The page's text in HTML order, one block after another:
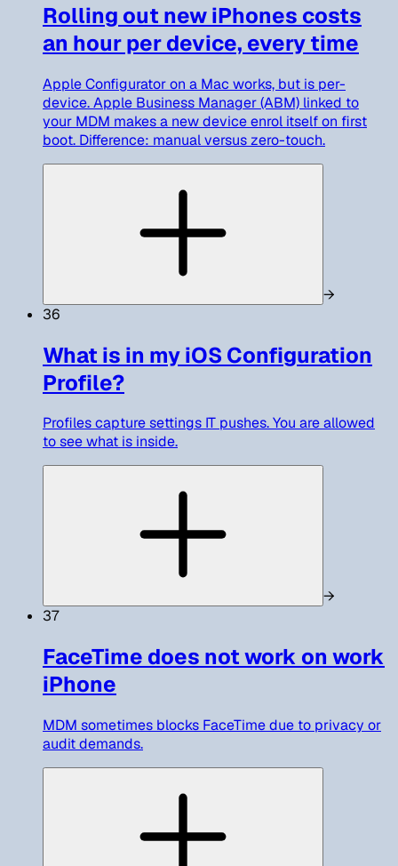
Rolling out new iPhones costs
an hour per device, every time
Apple Configurator on a Mac works, but is per-
device. Apple Business Manager (ABM) linked to
your MDM makes a new device enrol itself on first
boot. Difference: manual versus zero-touch.
→
36
What is in my iOS Configuration
Profile?
Profiles capture settings IT pushes. You are allowed
to see what is inside.
→
37
FaceTime does not work on work
iPhone
MDM sometimes blocks FaceTime due to privacy or
audit demands.